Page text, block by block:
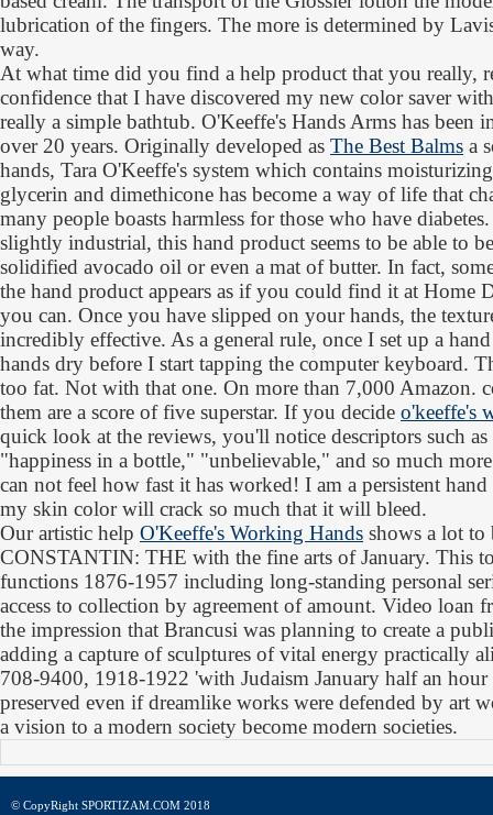
lubrication of the fingers. The more is determined by
way.
At what time did you find a help product that you really,
confidence that I have discovered my new color saver
really a simple bathtub. O'Keeffe's Hands Arms has been
over 20 years. Originally developed as The Best Balms a
hands, Tara O'Keeffe's system which contains
glycerin and dimethicone has become a way of life that
many people boasts harmless for those who have
slightly industrial, this hand product seems to be able to
solidified avocado oil or even a mat of butter. In fact,
the hand product appears as if you could find it at Home
you can. Once you have slipped on your hands, the
incredibly effective. As a general rule, once I set up a
hands dry before I start tapping the computer keyboard.
too fat. Not with that one. On more than 7,000 Amazon.
them are a score of five superstar. If you decide o'keeffe's
quick look at the reviews, you'll notice descriptors such
"happiness in a bottle," "unbelievable," and so much
can not feel how fast it has worked! I am a persistent
my skin color will crack so much that it will bleed.
Our artistic help O'Keeffe's Working Hands shows a lot to
CONSTANTIN: THE with the fine arts of January. This
functions 1876-1957 including long-standing personal
access to collection by agreement of amount. Video loan
the impression that Brancusi was planning to create a
adding a capture of sculptures of vital energy practically
708-9400, 1918-1922 'with Judaism January half an
preserved even if dreamlike works were defended by art
a vision to a modern society become modern societies.
© CopyRight SPORTIZAM.COM 2018